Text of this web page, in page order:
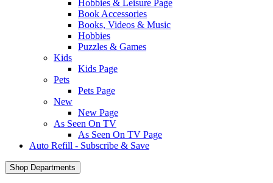
Hobbies & Leisure Page
Book Accessories
Books, Videos & Music
Hobbies
Puzzles & Games
Kids
Kids Page
Pets
Pets Page
New
New Page
As Seen On TV
As Seen On TV Page
Auto Refill - Subscribe & Save
Shop Departments